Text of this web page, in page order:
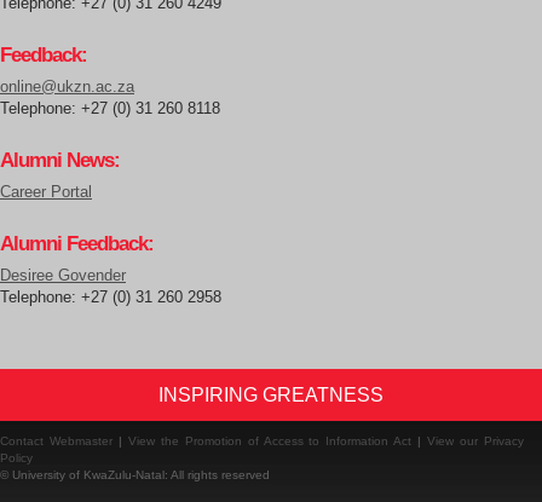
Telephone: +27 (0) 31 260 4249
Feedback:
online@ukzn.ac.za
Telephone: +27 (0) 31 260 8118
Alumni News:
Career Portal
Alumni Feedback:
Desiree Govender
Telephone: +27 (0) 31 260 2958
INSPIRING GREATNESS
Contact Webmaster| View the Promotion of Access to Information Act |View our Privacy
Policy
© University of KwaZulu-Natal: All rights reserved